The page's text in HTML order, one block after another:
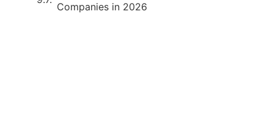
Companies in 2026